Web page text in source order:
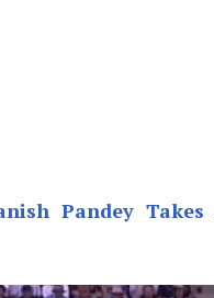
Pandey